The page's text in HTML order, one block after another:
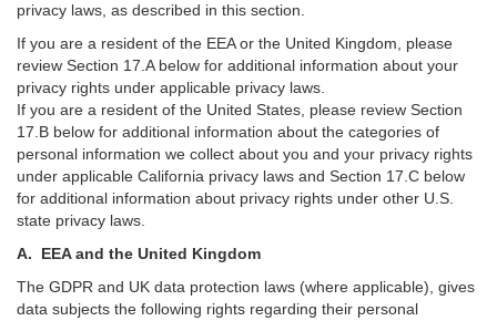
privacy laws, as described in this section.
If you are a resident of the EEA or the United Kingdom, please
review Section 17 A below for additional information about your
privacy rights under applicable privacy laws.
If you are a resident of the United States, please review Section
17 B below for additional information about the categories of
personal information we collect about you and your privacy rights
under applicable California privacy laws and Section 17 C below
for additional information about privacy rights under other U.S.
state privacy laws.
A. EEA and the United Kingdom
The GDPR and UK data protection laws (where applicable), gives
data subjects the following rights regarding their personal